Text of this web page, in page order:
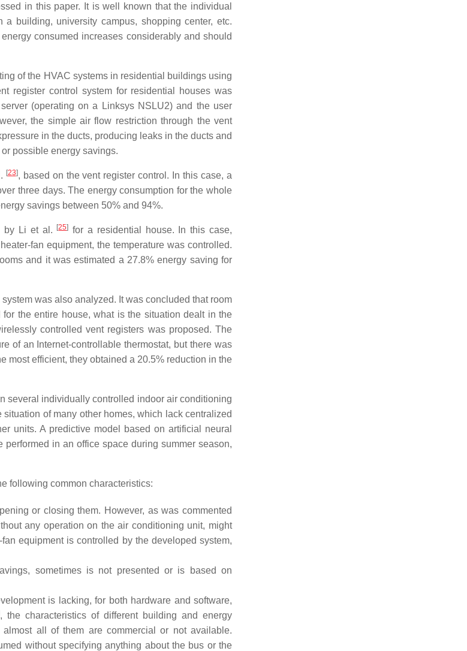
in this paper. It is well known that the individual
building, university campus, shopping center, etc.
consumed increases considerably and should
of the HVAC systems in residential buildings using
register control system for residential houses was
(operating on a Linksys NSLU2) and the user
the simple air flow restriction through the vent
in the ducts, producing leaks in the ducts and
possible energy savings.
[23], based on the vent register control. In this case, a
three days. The energy consumption for the whole
savings between 50% and 94%.
by Li et al. [25] for a residential house. In this case,
fan equipment, the temperature was controlled.
and it was estimated a 27.8% energy saving for
was also analyzed. It was concluded that room
the entire house, what is the situation dealt in the
controlled vent registers was proposed. The
of an Internet-controllable thermostat, but there was
most efficient, they obtained a 20.5% reduction in the
several individually controlled indoor air conditioning
of many other homes, which lack centralized
units. A predictive model based on artificial neural
in an office space during summer season,
following common characteristics:
or closing them. However, as was commented
any operation on the air conditioning unit, might
fan equipment is controlled by the developed system,
sometimes is not presented or is based on
is lacking, for both hardware and software,
, the characteristics of different building and energy
all of them are commercial or not available.
without specifying anything about the bus or the